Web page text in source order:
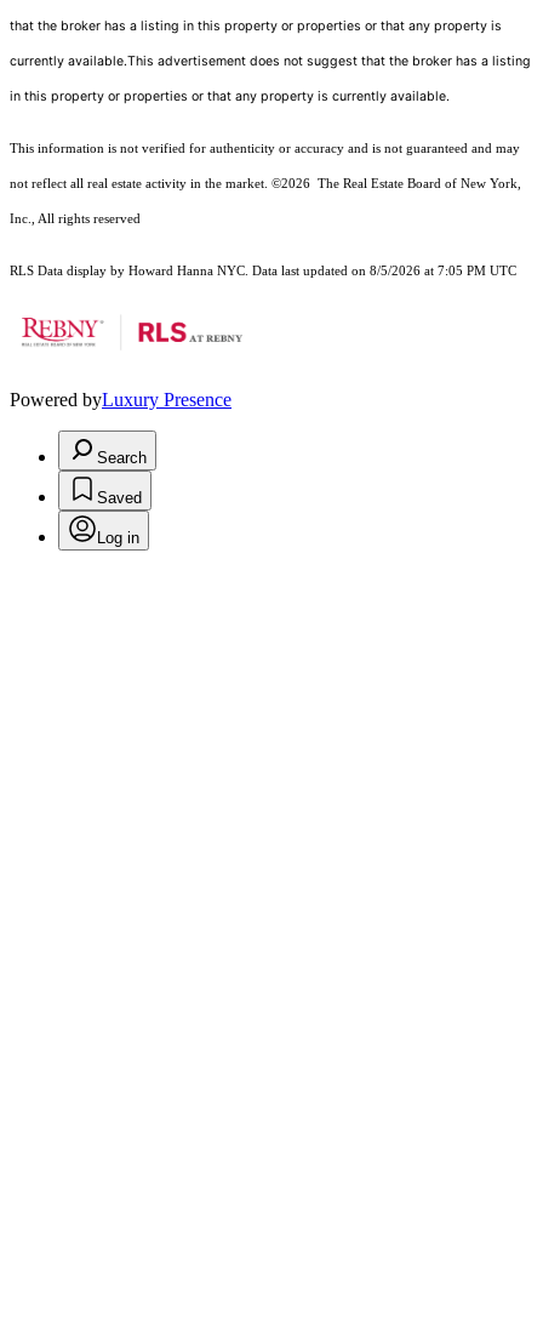
that the broker has a listing in this property or properties or that any property is
currently available.This advertisement does not suggest that the broker has a listing
in this property or properties or that any property is currently available.
This information is not verified for authenticity or accuracy and is not guaranteed and may
not reflect all real estate activity in the market. ©2026 The Real Estate Board of New York,
Inc., All rights reserved
RLS Data display by Howard Hanna NYC. Data last updated on 8/5/2026 at 7:05 PM UTC
Powered byLuxury Presence
Search
Saved
Log in